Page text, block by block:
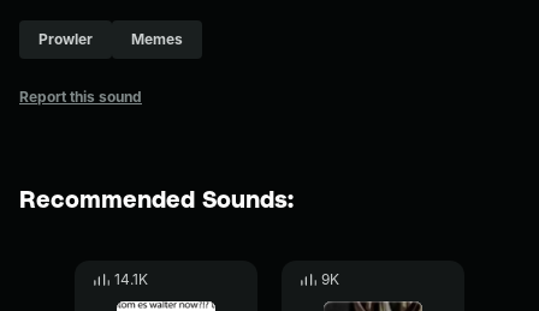
Prowler Memes
Report this sound
Recommended Sounds:
14.1K 9K